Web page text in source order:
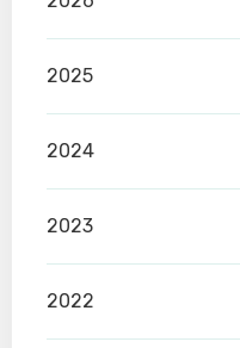
2025
2024
2023
2022